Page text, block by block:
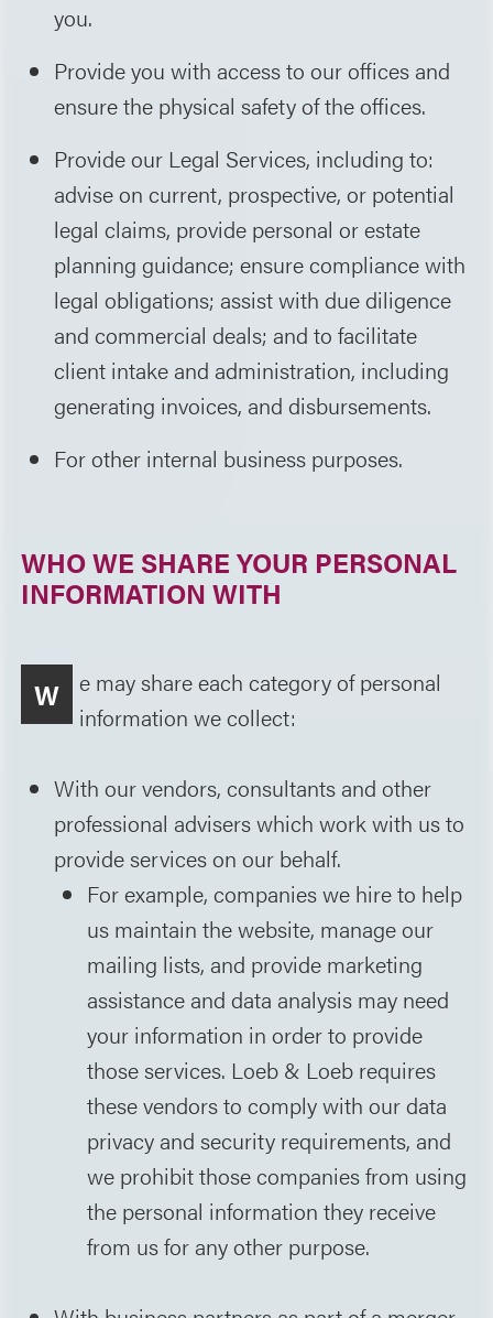
you.
Provide you with access to our offices and
ensure the physical safety of the offices.
Provide our Legal Services, including to:
advise on current, prospective, or potential
legal claims, provide personal or estate
planning guidance; ensure compliance with
legal obligations; assist with due diligence
and commercial deals; and to facilitate
client intake and administration, including
generating invoices, and disbursements.
For other internal business purposes.
WHO WE SHARE YOUR PERSONAL
INFORMATION WITH
W
e may share each category of personal
information we collect:
With our vendors, consultants and other
professional advisers which work with us to
provide services on our behalf.
For example, companies we hire to help
us maintain the website, manage our
mailing lists, and provide marketing
assistance and data analysis may need
your information in order to provide
those services. Loeb & Loeb requires
these vendors to comply with our data
privacy and security requirements, and
we prohibit those companies from using
the personal information they receive
from us for any other purpose.